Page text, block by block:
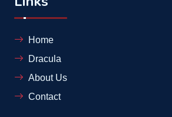
Home
Dracula
About Us
Contact